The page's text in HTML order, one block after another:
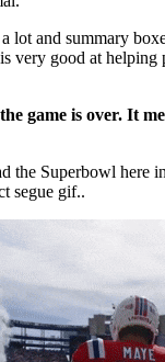
lot and summary
very good at helping
game is over. It
the Superbowl here
segue gif..